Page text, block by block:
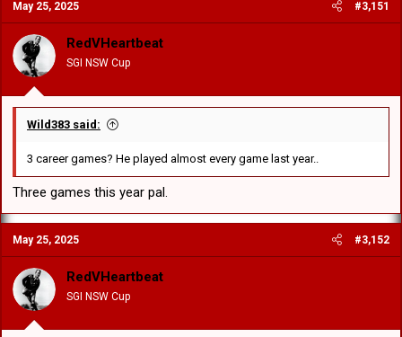
t
i
o
n
:
May 25, 2025 #3,151
RedVHeartbeat
SGI NSW Cup
Wild383 said:
3 career games? He played almost every game last year..
Three games this year pal.
May 25, 2025 #3,152
RedVHeartbeat
SGI NSW Cup